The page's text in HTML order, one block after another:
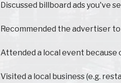
Discussed billboard ads you've
Recommended the advertiser
Attended a local event because
Visited a local business (e.g.